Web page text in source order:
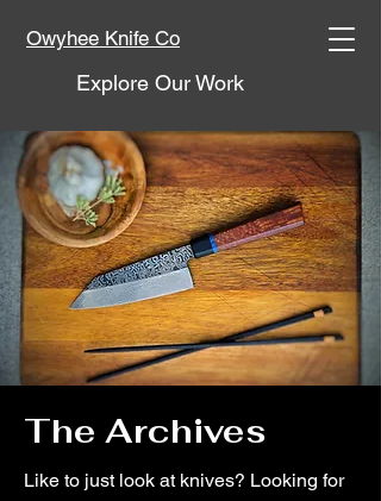
Owyhee Knife Co
Explore Our Work
The Archives
Like to just look at knives? Looking for